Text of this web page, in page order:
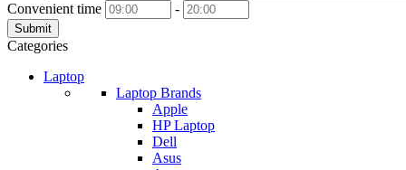
Convenient time
-
Submit
Categories
Laptop
Laptop Brands
Apple
HP Laptop
Dell
Asus